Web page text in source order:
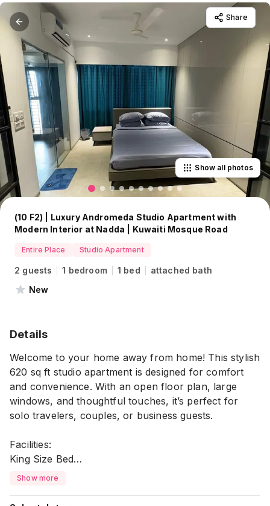
Share
Show all photos
(10 F2) | Luxury Andromeda Studio Apartment with
Modern Interior at Nadda | Kuwaiti Mosque Road
Entire Place Studio Apartment
2 guests 1 bedroom 1 bed
attached bath
New
Details
Welcome to your home away from home! This stylish
620 sq ft studio apartment is designed for comfort
and convenience. With an open floor plan, large
windows, and thoughtful touches, it’s perfect for
solo travelers, couples, or business guests.
Facilities:
King Size Bed
Air Conditioning
TV
Show more